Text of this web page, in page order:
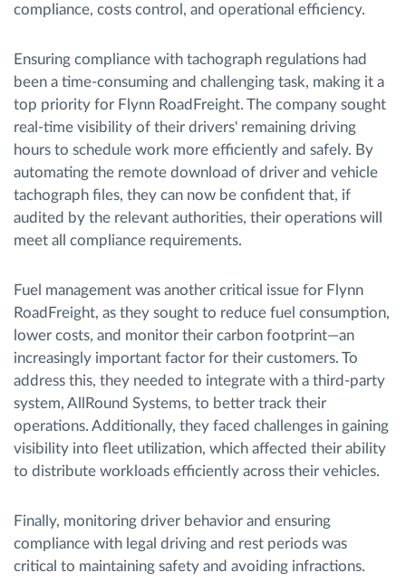
compliance, costs control, and operational efficiency.
Ensuring compliance with tachograph regulations had
been a time-consuming and challenging task, making it a
top priority for Flynn RoadFreight. The company sought
real-time visibility of their drivers' remaining driving
hours to schedule work more efficiently and safely. By
automating the remote download of driver and vehicle
tachograph files, they can now be confident that, if
audited by the relevant authorities, their operations will
meet all compliance requirements.
Fuel management was another critical issue for Flynn
RoadFreight, as they sought to reduce fuel consumption,
lower costs, and monitor their carbon footprint—an
increasingly important factor for their customers. To
address this, they needed to integrate with a third-party
system, AllRound Systems, to better track their
operations. Additionally, they faced challenges in gaining
visibility into fleet utilization, which affected their ability
to distribute workloads efficiently across their vehicles.
Finally, monitoring driver behavior and ensuring
compliance with legal driving and rest periods was
critical to maintaining safety and avoiding infractions.